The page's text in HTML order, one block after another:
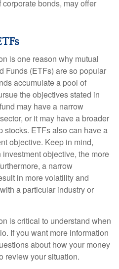
bonds, may offer
is one reason why mutual
Funds (ETFs) are so popular
accumulate a pool of
the objectives stated in
may have a narrow
or it may have a broader
stocks. ETFs also can have a
objective. Keep in mind,
objective, the more
a narrow
in more volatility and
a particular industry or
is critical to understand when
If you want more information
about how your money
review your situation.